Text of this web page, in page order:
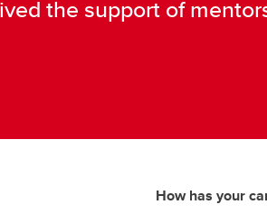
the support of
How has your